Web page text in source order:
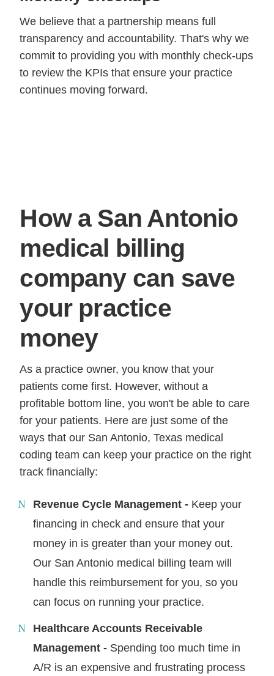
We believe that a partnership means full
transparency and accountability. That's why we
commit to providing you with monthly check-ups
to review the KPIs that ensure your practice
continues moving forward.
How a San Antonio
medical billing
company can save
your practice
money
As a practice owner, you know that your
patients come first. However, without a
profitable bottom line, you won't be able to care
for your patients. Here are just some of the
ways that our San Antonio, Texas medical
coding team can keep your practice on the right
track financially:
Revenue Cycle Management - Keep your
financing in check and ensure that your
money in is greater than your money out.
Our San Antonio medical billing team will
handle this reimbursement for you, so you
can focus on running your practice.
Healthcare Accounts Receivable
Management - Spending too much time in
A/R is an expensive and frustrating process